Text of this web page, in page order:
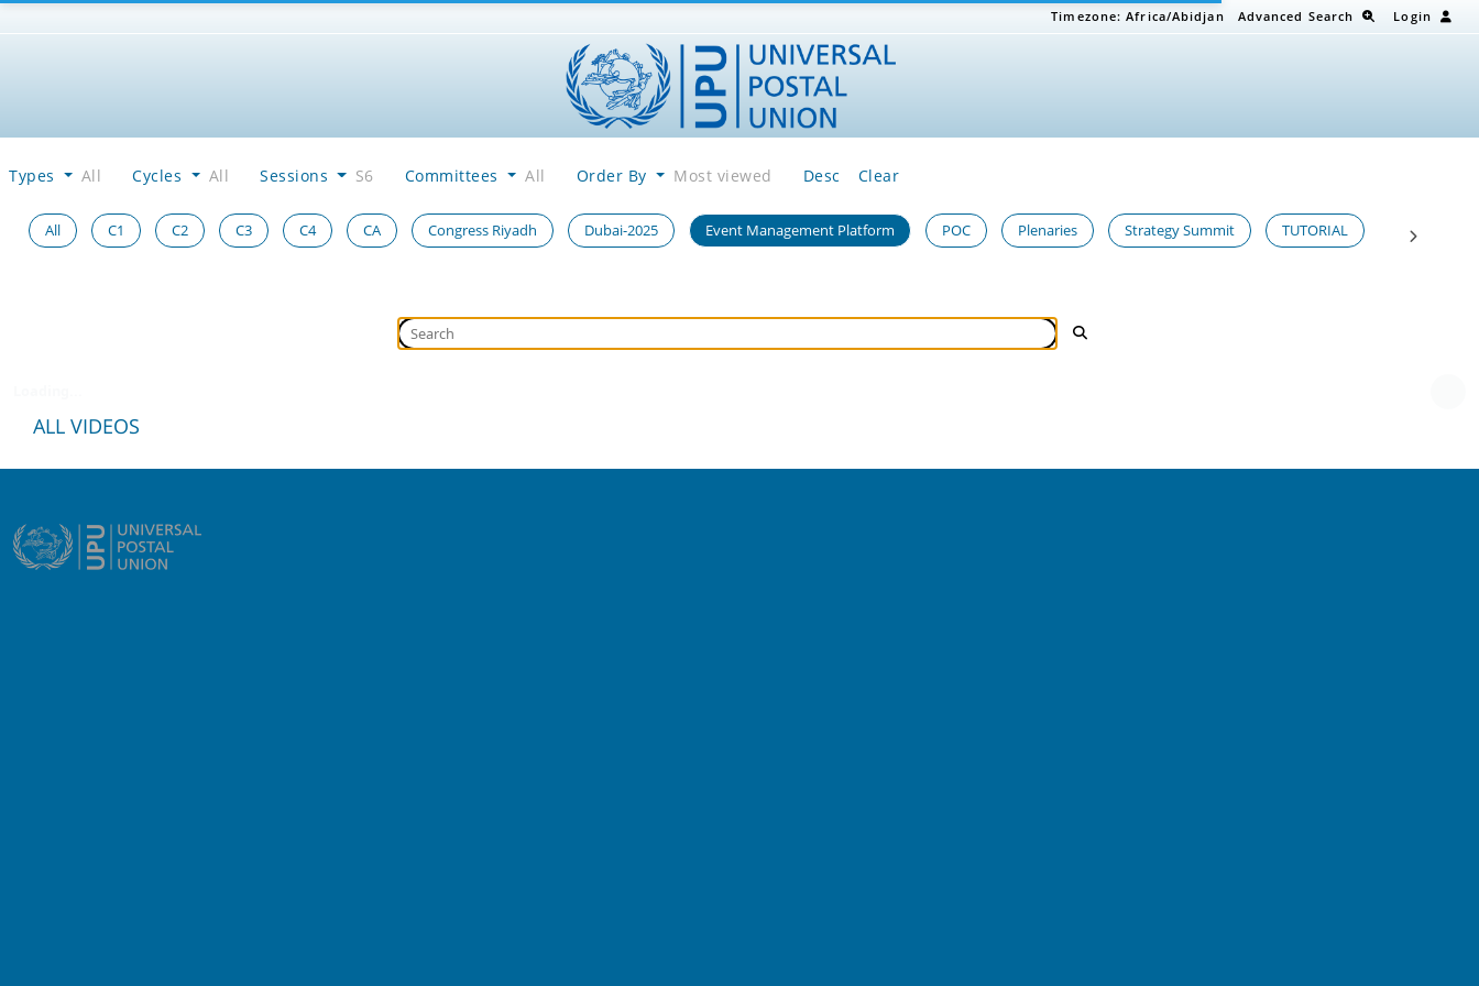
Timezone:Africa/Abidjan Advanced Search Login
Types All Cycles All Sessions S6 Committees All Order By Most viewed Desc Clear
All C1 C2 C3 C4 CA Congress Riyadh Dubai-2025 Event Management Platform POC Plenaries Strategy Summit TUTORIAL
ALL VIDEOS